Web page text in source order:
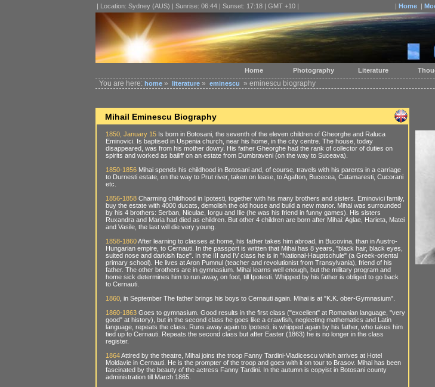
| Location: Sydney (AUS) | Sunrise: 06:44 | Sunset: 17:18 | GMT +10 | | Home |
You are here: home » literature » eminescu » eminescu biography
Mihail Eminescu Biography
1850, January 15 Is born in Botosani, the seventh of the eleven children of Gheorghe and Raluca
Eminovici. Is baptised in Uspenia church, near his home, in the city centre. The house, today
disappeared, was from his mother dowry. His father Gheorghe had the rank of collector of duties on
spirits and worked as bailiff on an estate from Dumbraveni (on the way to Suceava).
1850-1856 Mihai spends his childhood in Botosani and, of course, travels with his parents in a carriage
to Durnesti estate, on the way to Prut river, taken on lease, to Agafton, Bucecea, Catamaresti, Cucorani
etc.
1856-1858 Charming childhood in Ipotesti, together with his many brothers and sisters. Eminovici family,
buy the estate with 4000 ducats, demolish the old house and build a new manor. Mihai was surrounded
by his 4 brothers: Serban, Niculae, Iorgu and Ilie (he was his friend in funny games). His sisters
Ruxandra and Maria had died as children. But other 4 children are born after Mihai: Aglae, Harieta, Matei
and Vasile, the last will die very young.
1858-1860After learning to classes at home, his father takes him abroad, in Bucovina, than in Austro-
Hungarian empire, to Cernauti. In the passport is written that Mihai has 8 years, "black hair, black eyes,
suited nose and darkish face". In the III and IV class he is in "National-Hauptschule" (a Greek-oriental
primary school). He lives at Aron Pumnul (teacher and revolutionist from Transylvania), friend of his
father. The other brothers are in gymnasium. Mihai learns well enough, but the military program and
home sick determines him to run away, on foot, till Ipotesti. Whipped by his father is obliged to go back
to Cernauti.
1860 , in September The father brings his boys to Cernauti again. Mihai is at "K.K. ober-Gymnasium".
1860-1863 Goes to gymnasium. Good results in the first class ("excellent" at Romanian language, "very
good" at history), but in the second class he goes like a crawfish, neglecting mathematics and Latin
language, repeats the class. Runs away again to Ipotesti, is whipped again by his father, who takes him
tied up to Cernauti. Repeats the second class but after Easter (1863) he is no longer in the class
register.
1864Attired by the theatre, Mihai joins the troop Fanny Tardini-Vladicescu which arrives at Hotel
Moldavie in Cernauti. He is the prompter of the troop and goes with it on tour to Brasov. Mihai has been
fascinated by the beauty of the actress Fanny Tardini. In the autumn is copyist in Botosani county
administration till March 1865.
Home Photography Literature